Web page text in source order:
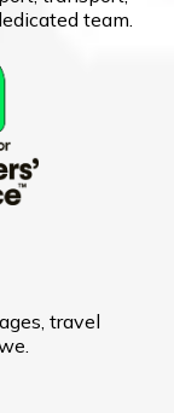
team.
travel